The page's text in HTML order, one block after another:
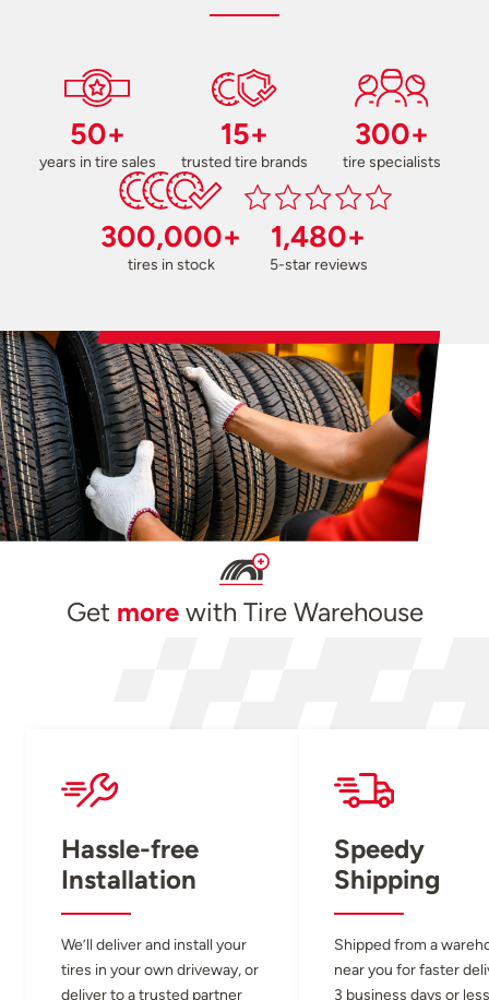
50+
years in tire sales
15+
trusted tire brands
300+
tire specialists
300,000+
tires in stock
1,480+
5-star reviews
Get morewith Tire Warehouse
Hassle-free
Installation
We’ll deliver and install your
tires in your own driveway, or
deliver to a trusted partner
Speedy
Shipping
Shipped from a
near you for faster
3 business days or